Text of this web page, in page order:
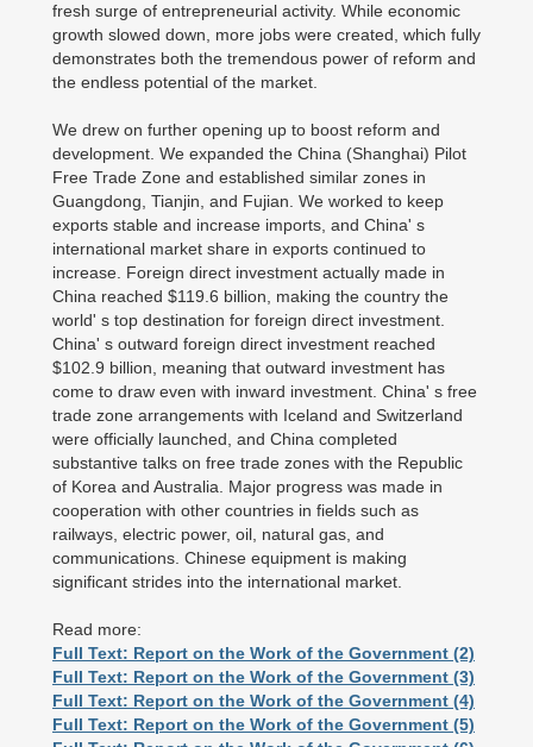
fresh surge of entrepreneurial activity. While economic
growth slowed down, more jobs were created, which fully
demonstrates both the tremendous power of reform and
the endless potential of the market.
We drew on further opening up to boost reform and
development. We expanded the China (Shanghai) Pilot
Free Trade Zone and established similar zones in
Guangdong, Tianjin, and Fujian. We worked to keep
exports stable and increase imports, and China' s
international market share in exports continued to
increase. Foreign direct investment actually made in
China reached $119.6 billion, making the country the
world' s top destination for foreign direct investment.
China' s outward foreign direct investment reached
$102.9 billion, meaning that outward investment has
come to draw even with inward investment. China' s free
trade zone arrangements with Iceland and Switzerland
were officially launched, and China completed
substantive talks on free trade zones with the Republic
of Korea and Australia. Major progress was made in
cooperation with other countries in fields such as
railways, electric power, oil, natural gas, and
communications. Chinese equipment is making
significant strides into the international market.
Read more:
Full Text: Report on the Work of the Government (2)
Full Text: Report on the Work of the Government (3)
Full Text: Report on the Work of the Government (4)
Full Text: Report on the Work of the Government (5)